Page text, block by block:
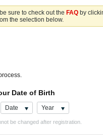
sure to check out the FAQ by
the selection below.
Date of Birth
Date Year
be changed after registration.